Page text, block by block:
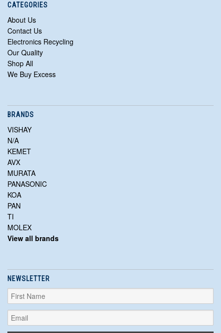
CATEGORIES
About Us
Contact Us
Electronics Recycling
Our Quality
Shop All
We Buy Excess
BRANDS
VISHAY
N/A
KEMET
AVX
MURATA
PANASONIC
KOA
PAN
TI
MOLEX
View all brands
NEWSLETTER